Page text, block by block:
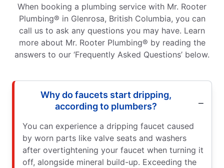
When booking a plumbing service with Mr. Rooter
Plumbing® in Glenrosa, British Columbia, you can
call us to ask any questions you may have. Learn
more about Mr. Rooter Plumbing® by reading the
answers to our ‘Frequently Asked Questions’ below.
Why do faucets start dripping,
according to plumbers?
You can experience a dripping faucet caused
by worn parts like valve seats and washers
after overtightening your faucet when turning it
off, alongside mineral build-up. Exceeding the